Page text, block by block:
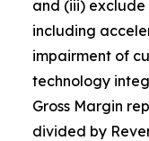
and (iii)
including
impairment of
technology
Gross Margin
divided by